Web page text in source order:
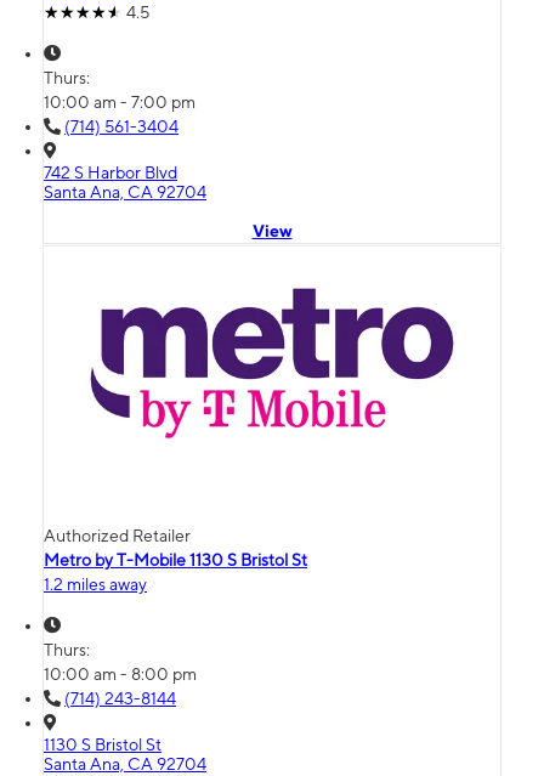
4.5
Thurs:
10:00 am - 7:00 pm
(714) 561-3404
742 S Harbor Blvd
Santa Ana, CA 92704
View
Authorized Retailer
Metro by T-Mobile 1130 S Bristol St
1.2 miles away
Thurs:
10:00 am - 8:00 pm
(714) 243-8144
1130 S Bristol St
Santa Ana, CA 92704